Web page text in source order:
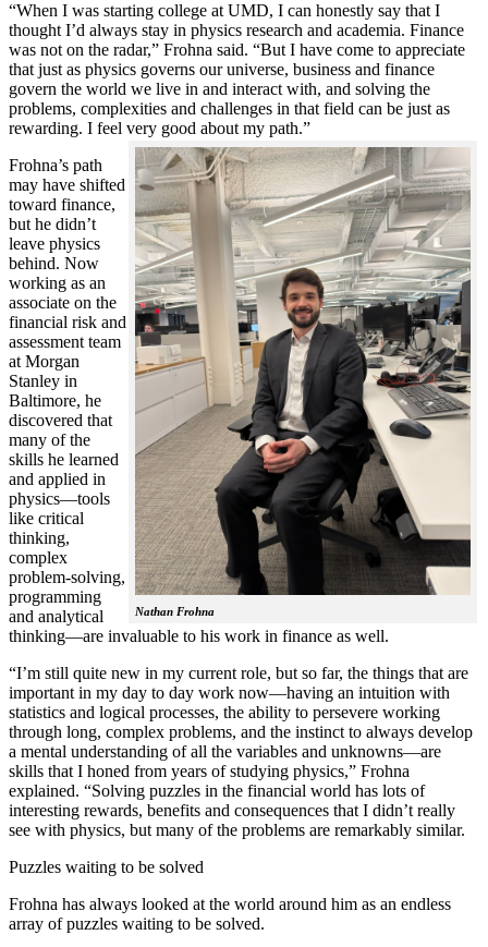
“When I was starting college at UMD, I can honestly say that I
thought I’d always stay in physics research and academia. Finance
was not on the radar,” Frohna said. “But I have come to appreciate
that just as physics governs our universe, business and finance
govern the world we live in and interact with, and solving the
problems, complexities and challenges in that field can be just as
rewarding. I feel very good about my path.”
Nathan Frohna
Frohna’s path
may have shifted
toward finance,
but he didn’t
leave physics
behind. Now
working as an
associate on the
financial risk and
assessment team
at Morgan
Stanley in
Baltimore, he
discovered that
many of the
skills he learned
and applied in
physics—tools
like critical
thinking,
complex
problem-solving,
programming
and analytical
thinking—are invaluable to his work in finance as well.
“I’m still quite new in my current role, but so far, the things that are
important in my day to day work now—having an intuition with
statistics and logical processes, the ability to persevere working
through long, complex problems, and the instinct to always develop
a mental understanding of all the variables and unknowns—are
skills that I honed from years of studying physics,” Frohna
explained. “Solving puzzles in the financial world has lots of
interesting rewards, benefits and consequences that I didn’t really
see with physics, but many of the problems are remarkably similar.
Puzzles waiting to be solved
Frohna has always looked at the world around him as an endless
array of puzzles waiting to be solved.